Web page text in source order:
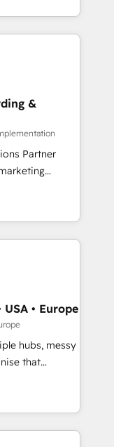
across
scale, and
que l'IA est
aucune
qui utilise
la symbiose
artificielle.
l'augmenter.
cette
Ensuite
la valeur. Et
&
Partner
B2B SEO,
GEO (AI
Hub and
and
Cape
coverage
and
Award -
• Europe
hubs, messy
to work...
and team
Pipedrive,